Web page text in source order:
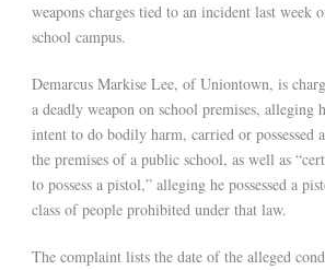
weapons charges tied to an incident last week
school campus.
Demarcus Markise Lee, of Uniontown, is
a deadly weapon on school premises,
intent to do bodily harm, carried or possessed
the premises of a public school, as well as
to possess a pistol,” alleging he possessed a
class of people prohibited under that law.
The complaint lists the date of the alleged